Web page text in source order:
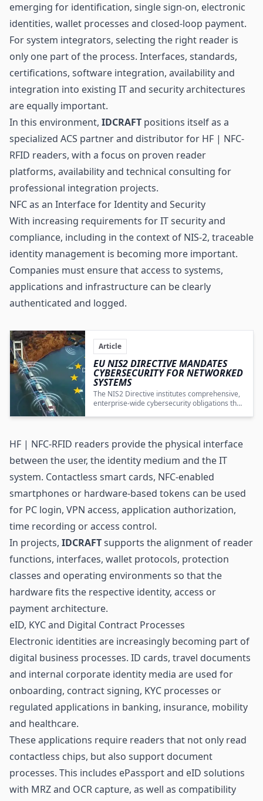
emerging for identification, single sign-on, electronic
identities, wallet processes and closed-loop payment.
For system integrators, selecting the right reader is
only one part of the process. Interfaces, standards,
certifications, software integration, availability and
integration into existing IT and security architectures
are equally important.
In this environment, IDCRAFT positions itself as a
specialized ACS partner and distributor for HF | NFC-
RFID readers, with a focus on proven reader
platforms, availability and technical consulting for
professional integration projects.
NFC as an Interface for Identity and Security
With increasing requirements for IT security and
compliance, including in the context of NIS-2, traceable
identity management is becoming more important.
Companies must ensure that access to systems,
applications and infrastructure can be clearly
authenticated and logged.
Article
EU NIS2 DIRECTIVE MANDATES
CYBERSECURITY FOR NETWORKED
SYSTEMS
The NIS2 Directive institutes comprehensive,
enterprise-wide cybersecurity obligations that
HF | NFC-RFID readers provide the physical interface
between the user, the identity medium and the IT
system. Contactless smart cards, NFC-enabled
smartphones or hardware-based tokens can be used
for PC login, VPN access, application authorization,
time recording or access control.
In projects, IDCRAFTsupports the alignment of reader
functions, interfaces, wallet protocols, protection
classes and operating environments so that the
hardware fits the respective identity, access or
payment architecture.
eID, KYC and Digital Contract Processes
Electronic identities are increasingly becoming part of
digital business processes. ID cards, travel documents
and internal corporate identity media are used for
onboarding, contract signing, KYC processes or
regulated applications in banking, insurance, mobility
and healthcare.
These applications require readers that not only read
contactless chips, but also support document
processes. This includes ePassport and eID solutions
with MRZ and OCR capture, as well as compatibility